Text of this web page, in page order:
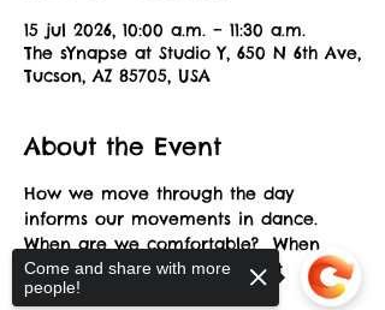
15 jul 2026, 10:00 a.m. – 11:30 a.m.
The sYnapse at Studio Y, 650 N 6th Ave,
Tucson, AZ 85705, USA
About the Event
How we move through the day
informs our movements in dance.
When are we comfortable?  When
are we uncomfortable?  What
challenges us?  Explore this
Come and share with more
people!